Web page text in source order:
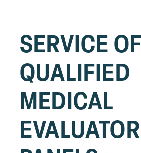
SERVICE OF
QUALIFIED
MEDICAL
EVALUATOR